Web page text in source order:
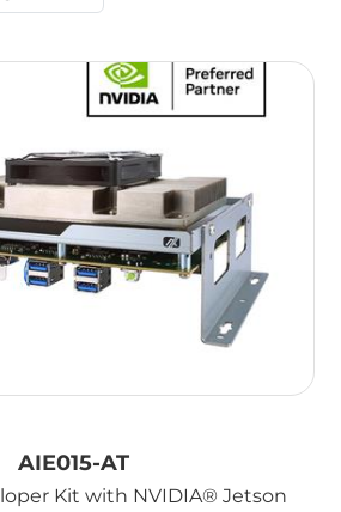
AIE015-AT
Kit with NVIDIA® Jetson